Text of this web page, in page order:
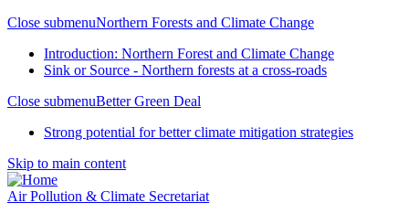
Close submenuNorthern Forests and Climate Change
Introduction: Northern Forest and Climate Change
Sink or Source - Northern forests at a cross-roads
Close submenuBetter Green Deal
Strong potential for better climate mitigation strategies
Skip to main content
Air Pollution & Climate Secretariat